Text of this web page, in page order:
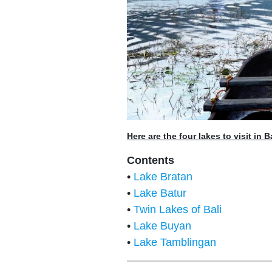
Here are the four lakes to visit in
Contents
• Lake Bratan
• Lake Batur
• Twin Lakes of Bali
• Lake Buyan
• Lake Tamblingan